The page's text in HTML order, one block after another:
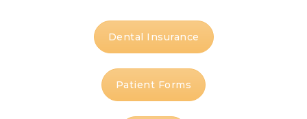
Dental Insurance
Patient Forms